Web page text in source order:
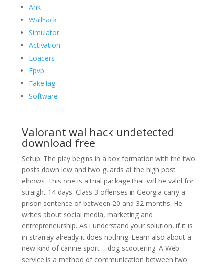
Ahk
Wallhack
Simulator
Activation
Loaders
Epvp
Fake lag
Software
Valorant wallhack undetected
download free
Setup: The play begins in a box formation with the two
posts down low and two guards at the high post
elbows. This one is a trial package that will be valid for
straight 14 days. Class 3 offenses in Georgia carry a
prison sentence of between 20 and 32 months. He
writes about social media, marketing and
entrepreneurship. As I understand your solution, if it is
in strarray already it does nothing. Learn also about a
new kind of canine sport – dog scootering. A Web
service is a method of communication between two